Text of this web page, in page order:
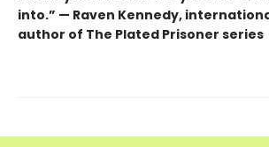
into.” — Raven Kennedy,
author of The Plated Prisoner series